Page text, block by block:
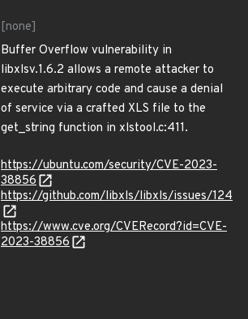
[none]
Buffer Overflow vulnerability in
libxlsv.1.6.2 allows a remote attacker to
execute arbitrary code and cause a denial
of service via a crafted XLS file to the
get_string function in xlstool.c:411.
https://ubuntu.com/security/CVE-2023-
38856
https://github.com/libxls/libxls/issues/124
https://www.cve.org/CVERecord?id=CVE-
2023-38856